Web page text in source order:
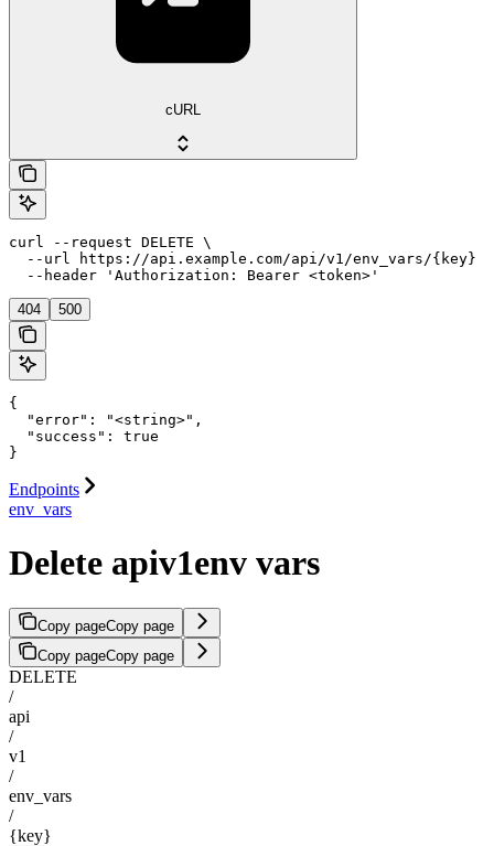
cURL
curl --request DELETE \
  --url https://api.example.com/api/v1/env_vars/{key} \
  --header 'Authorization: Bearer <token>'
404 500
{
  "error": "<string>",
  "success": true
}
Endpoints
env_vars
Delete apiv1env vars
Copy pageCopy page
Copy pageCopy page
DELETE
/
api
/
v1
/
env_vars
/
{key}